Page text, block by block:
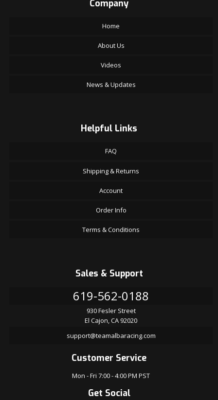
Company
Home
About Us
Videos
News & Updates
Helpful Links
FAQ
Shipping & Returns
Account
Order Info
Terms & Conditions
Sales & Support
619-562-0188
930 Fesler Street
El Cajon, CA 92020
support@teamalbaracing.com
Customer Service
Mon - Fri 7:00 - 4:00 PM PST
Get Social